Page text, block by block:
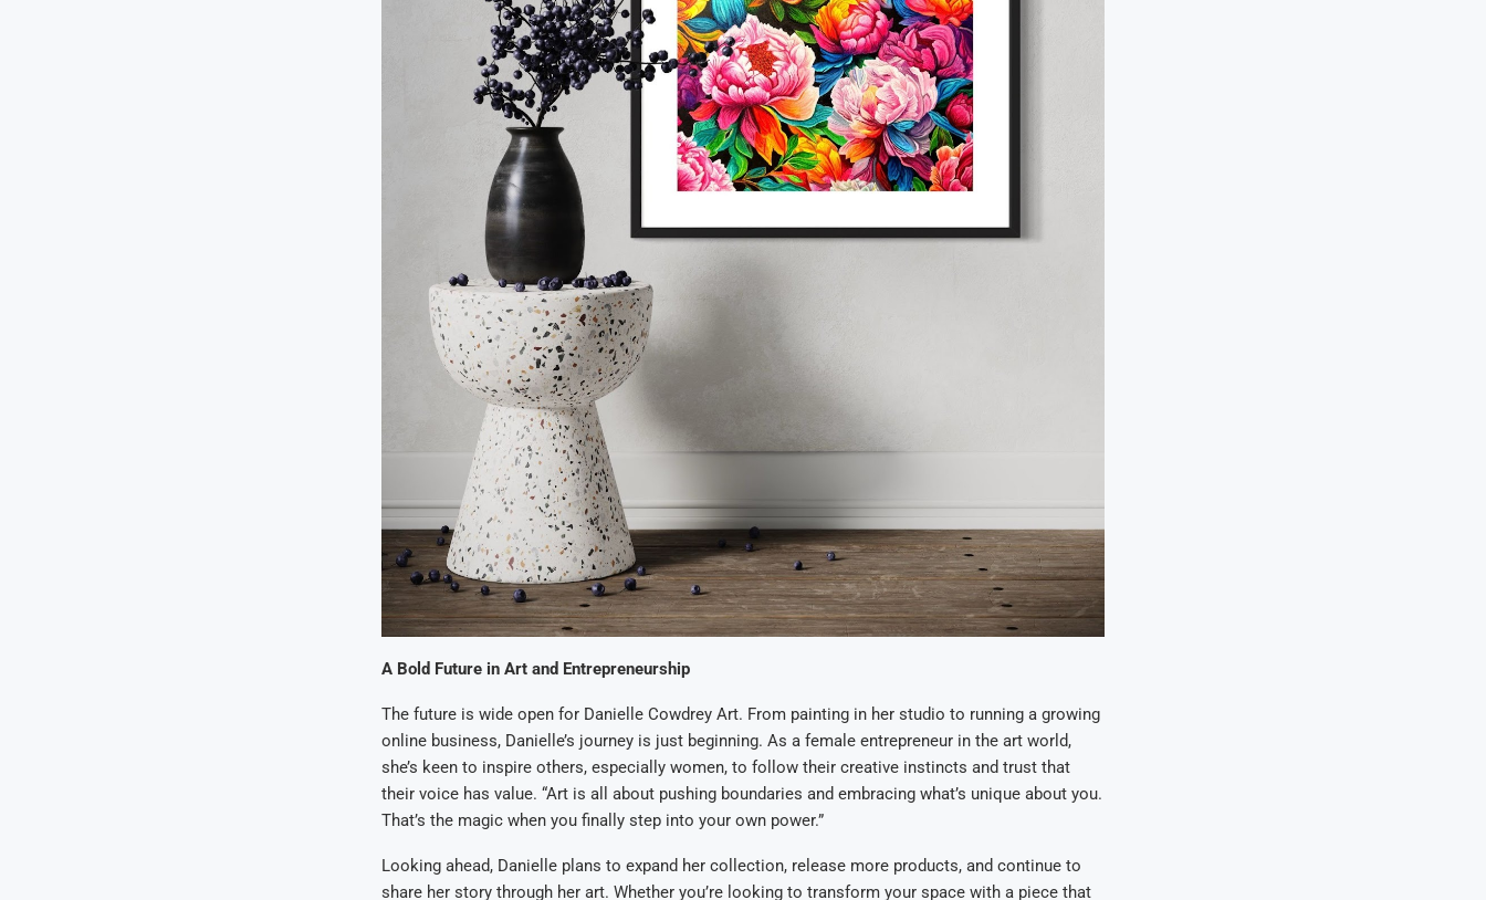
A Bold Future in Art and Entrepreneurship
The future is wide open for Danielle Cowdrey Art. From painting in her studio to running a growing
online business, Danielle’s journey is just beginning. As a female entrepreneur in the art world,
she’s keen to inspire others, especially women, to follow their creative instincts and trust that
their voice has value. “Art is all about pushing boundaries and embracing what’s unique about you.
That’s the magic when you finally step into your own power.”
Looking ahead, Danielle plans to expand her collection, release more products, and continue to
share her story through her art. Whether you’re looking to transform your space with a piece that